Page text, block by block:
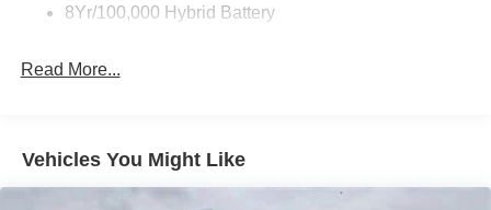
8Yr/100,000 Hybrid Battery
Read More...
Vehicles You Might Like